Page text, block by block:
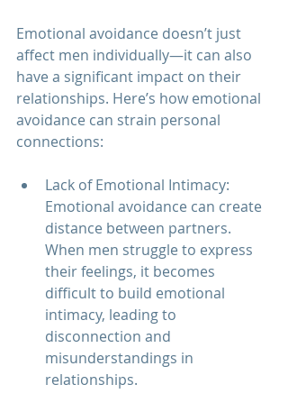
Emotional avoidance doesn’t just
affect men individually—it can also
have a significant impact on their
relationships. Here’s how emotional
avoidance can strain personal
connections:
Lack of Emotional Intimacy:
Emotional avoidance can create
distance between partners.
When men struggle to express
their feelings, it becomes
difficult to build emotional
intimacy, leading to
disconnection and
misunderstandings in
relationships.